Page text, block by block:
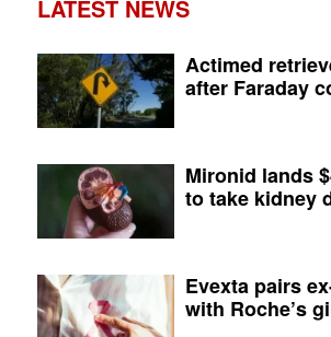
LATEST NEWS
Actimed
after Faraday
Mironid lands
to take kidney
Evexta pairs
with Roche’s